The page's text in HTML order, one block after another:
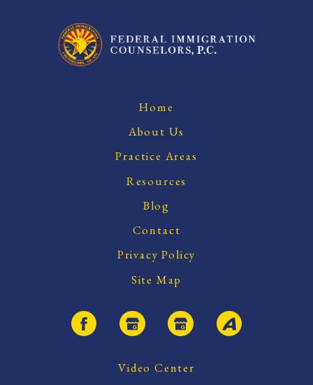
Home
About Us
Practice Areas
Resources
Blog
Contact
Privacy Policy
Site Map
Video Center